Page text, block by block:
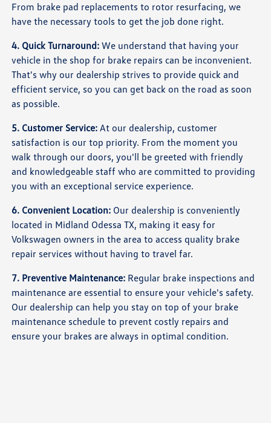
From brake pad replacements to rotor resurfacing, we
have the necessary tools to get the job done right.
4. Quick Turnaround: We understand that having your
vehicle in the shop for brake repairs can be inconvenient.
That's why our dealership strives to provide quick and
efficient service, so you can get back on the road as soon
as possible.
5. Customer Service: At our dealership, customer
satisfaction is our top priority. From the moment you
walk through our doors, you'll be greeted with friendly
and knowledgeable staff who are committed to providing
you with an exceptional service experience.
6. Convenient Location: Our dealership is conveniently
located in Midland Odessa TX, making it easy for
Volkswagen owners in the area to access quality brake
repair services without having to travel far.
7. Preventive Maintenance: Regular brake inspections and
maintenance are essential to ensure your vehicle's safety.
Our dealership can help you stay on top of your brake
maintenance schedule to prevent costly repairs and
ensure your brakes are always in optimal condition.